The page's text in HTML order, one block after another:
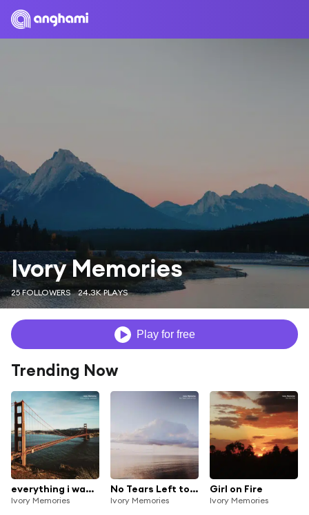
Ivory Memories
25 FOLLOWERS 24.3K PLAYS
Play for free
Trending Now
everything i wanted
Ivory Memories
No Tears Left to Cry
Ivory Memories
Girl on Fire
Ivory Memories